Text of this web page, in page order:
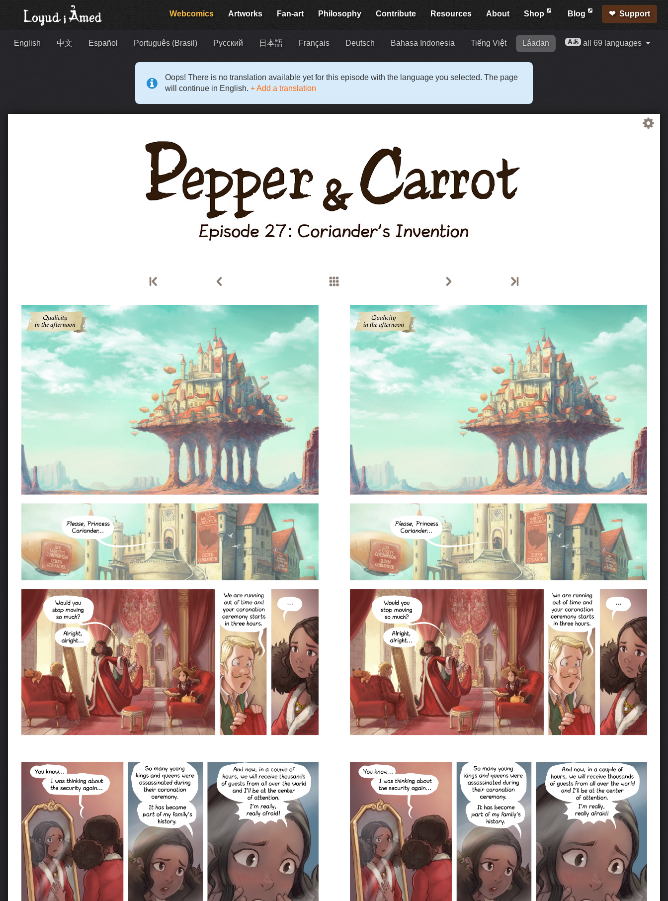
Webcomics Artworks Fan-art Philosophy Contribute Resources About Shop Blog Support
English 中文 Español Português (Brasil) Русский 日本語 Français Deutsch Bahasa Indonesia Tiếng Việt Láadan all 69 languages
Oops! There is no translation available yet for this episode with the language you selected. The page
will continue in English. + Add a translation